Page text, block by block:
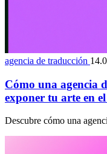
agencia de traducción
Cómo una agencia
exponer tu arte en
Descubre cómo una